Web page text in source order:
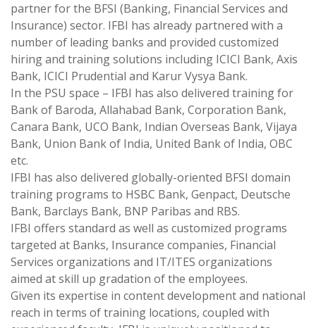
partner for the BFSI (Banking, Financial Services and
Insurance) sector. IFBI has already partnered with a
number of leading banks and provided customized
hiring and training solutions including ICICI Bank, Axis
Bank, ICICI Prudential and Karur Vysya Bank.
In the PSU space – IFBI has also delivered training for
Bank of Baroda, Allahabad Bank, Corporation Bank,
Canara Bank, UCO Bank, Indian Overseas Bank, Vijaya
Bank, Union Bank of India, United Bank of India, OBC
etc.
IFBI has also delivered globally-oriented BFSI domain
training programs to HSBC Bank, Genpact, Deutsche
Bank, Barclays Bank, BNP Paribas and RBS.
IFBI offers standard as well as customized programs
targeted at Banks, Insurance companies, Financial
Services organizations and IT/ITES organizations
aimed at skill up gradation of the employees.
Given its expertise in content development and national
reach in terms of training locations, coupled with